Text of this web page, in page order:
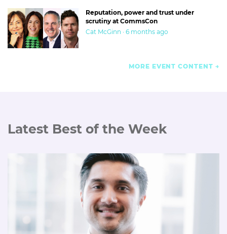
Reputation, power and trust under
scrutiny at CommsCon
Cat McGinn · 6 months ago
MORE EVENT CONTENT
Latest Best of the Week